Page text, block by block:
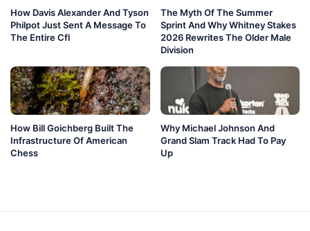
How Davis Alexander And Tyson
Philpot Just Sent A Message To
The Entire Cfl
The Myth Of The Summer
Sprint And Why Whitney Stakes
2026 Rewrites The Older Male
Division
How Bill Goichberg Built The
Infrastructure Of American
Chess
Why Michael Johnson And
Grand Slam Track Had To Pay
Up